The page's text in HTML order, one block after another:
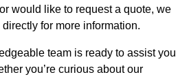
would like to request a quote, we
for more information.
team is ready to assist you
you’re curious about our